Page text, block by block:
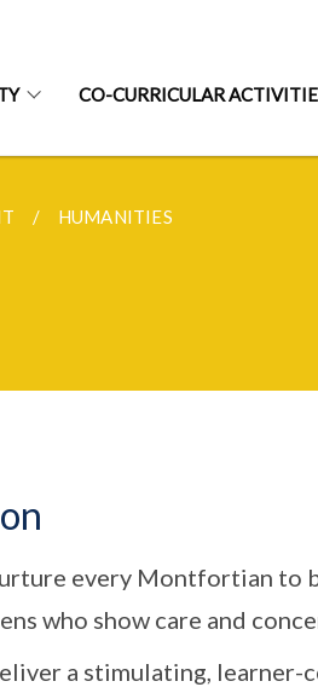
CO-CURRICULAR
HUMANITIES
every Montfortian to
who show care and
a stimulating,